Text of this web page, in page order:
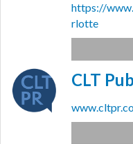
https://
rlotte
CLT